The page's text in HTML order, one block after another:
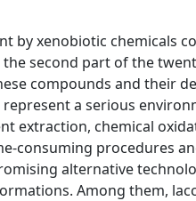
by xenobiotic chemicals
second part of the
compounds and their
a serious
extraction, chemical
consuming procedures
alternative
Among them,